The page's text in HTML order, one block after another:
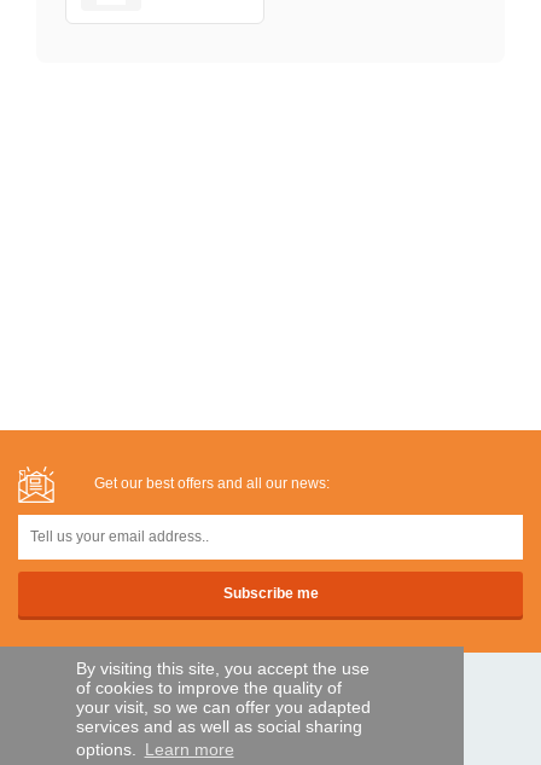
By visiting this site, you accept the use
of cookies to improve the quality of
your visit, so we can offer you adapted
services and as well as social sharing
options. Learn more
Get our best offers and all our news:
SECURE PAYMENTS